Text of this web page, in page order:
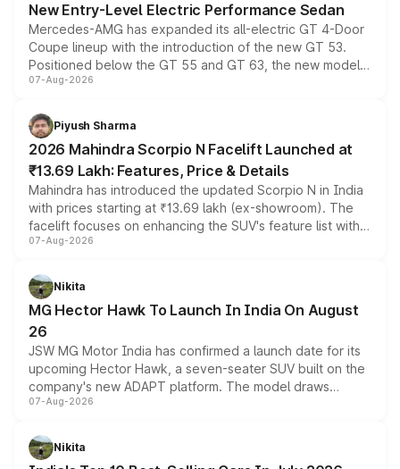
New Entry-Level Electric Performance Sedan
Mercedes-AMG has expanded its all-electric GT 4-Door
Coupe lineup with the introduction of the new GT 53.
Positioned below the GT 55 and GT 63, the new model
combines dual-motor all-wheel drive, a high-performance
more accessible entry point into the brand's latest
electric performance sedan range.
07-Aug-2026
Piyush Sharma
2026 Mahindra Scorpio N Facelift Launched at
₹13.69 Lakh: Features, Price & Details
Mahindra has introduced the updated Scorpio N in India
with prices starting at ₹13.69 lakh (ex-showroom). The
facelift focuses on enhancing the SUV's feature list with a
panoramic sunroof, larger digital displays, Level 2 ADAS
petrol and diesel engine options without any mechanical
changes.
07-Aug-2026
Nikita
MG Hector Hawk To Launch In India On August
26
JSW MG Motor India has confirmed a launch date for its
upcoming Hector Hawk, a seven-seater SUV built on the
company's new ADAPT platform. The model draws
heavily from the Wuling Starlight 560 sold overseas and
in hybrid powertrain options, positioning it above the
existing Hector in the brand's India lineup.
07-Aug-2026
Nikita